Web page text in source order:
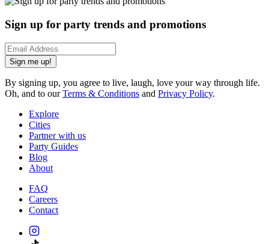
Sign up for party trends and promotions
Sign me up!
By signing up, you agree to live, laugh, love your way through life.
Oh, and to ourTerms & Conditions and Privacy Policy.
Explore
Cities
Partner with us
Party Guides
Blog
About
FAQ
Careers
Contact